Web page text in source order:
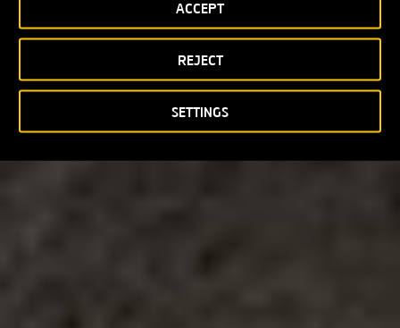
SETTINGS
REJECT
ACCEPT